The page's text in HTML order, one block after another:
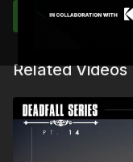
How to recreate
How to look at a
Full Course:Script
Guidebook
Related Videos